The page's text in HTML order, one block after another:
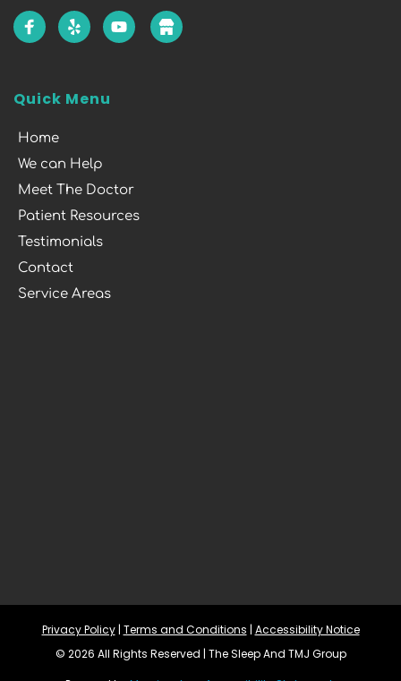
Quick Menu
Home
We can Help
Meet The Doctor
Patient Resources
Testimonials
Contact
Service Areas
Privacy Policy | Terms and Conditions | Accessibility Notice
© 2026 All Rights Reserved | The Sleep And TMJ Group